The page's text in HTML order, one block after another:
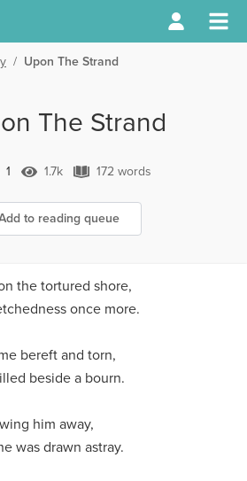
/ Upon The Strand
The Strand
Comment
1 1.7k Views
1.7k 172 words
172 words
to reading queue
the tortured shore,
once more.
bereft and torn,
beside a bourn.
him away,
was drawn astray.